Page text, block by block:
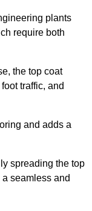
plants
require both
the top coat
traffic, and
and adds a
spreading the top
seamless and